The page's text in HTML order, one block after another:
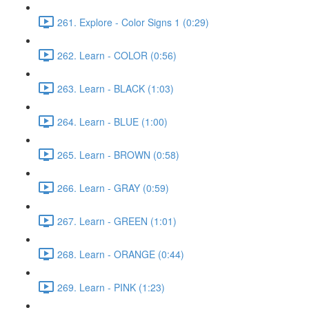
261. Explore - Color Signs 1 (0:29)
262. Learn - COLOR (0:56)
263. Learn - BLACK (1:03)
264. Learn - BLUE (1:00)
265. Learn - BROWN (0:58)
266. Learn - GRAY (0:59)
267. Learn - GREEN (1:01)
268. Learn - ORANGE (0:44)
269. Learn - PINK (1:23)